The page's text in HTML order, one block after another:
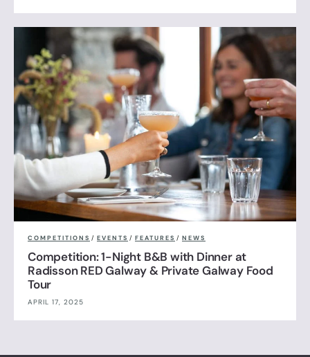
COMPETITIONS / EVENTS / FEATURES / NEWS
Competition: 1-Night B&B with Dinner at
Radisson RED Galway & Private Galway Food
Tour
APRIL 17, 2025